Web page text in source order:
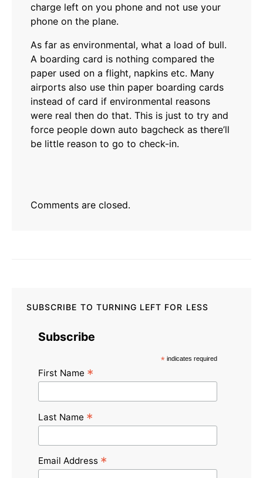
charge left on you phone and not use your
phone on the plane.
As far as environmental, what a load of bull.
A boarding card is nothing compared the
paper used on a flight, napkins etc. Many
airports also use thin paper boarding cards
instead of card if environmental reasons
were real then do that. This is just to try and
force people down auto bagcheck as there’ll
be little reason to go to check-in.
Comments are closed.
SUBSCRIBE TO TURNING LEFT FOR LESS
Subscribe
* indicates required
First Name *
Last Name *
Email Address *